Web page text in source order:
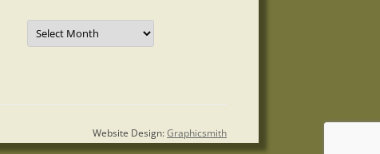
Blog
Archives
Website Design:Graphicsmith